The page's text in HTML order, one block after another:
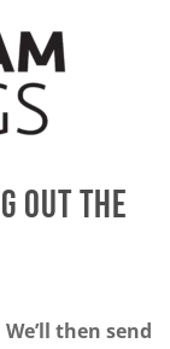
OUT THE
then send